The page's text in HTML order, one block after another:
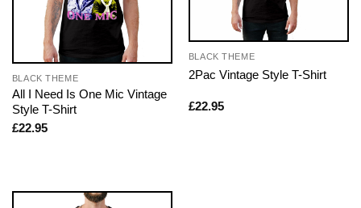
BLACK THEME
All I Need Is One Mic Vintage
Style T-Shirt
£22.95
BLACK THEME
2Pac Vintage Style T-Shirt
£22.95